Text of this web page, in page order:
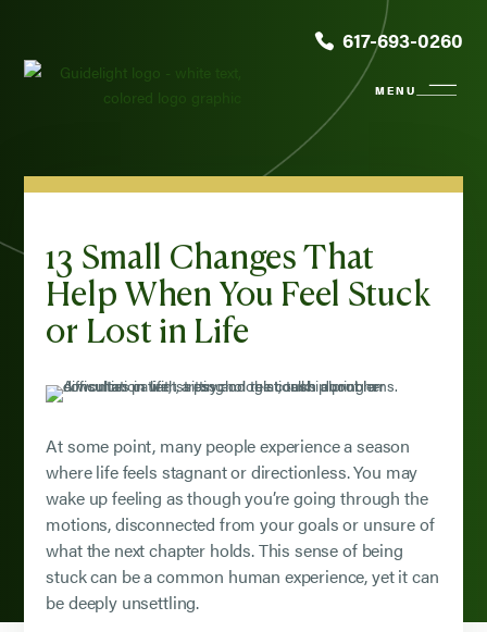
617-693-0260
13 Small Changes That
Help When You Feel Stuck
or Lost in Life
At some point, many people experience a season
where life feels stagnant or directionless. You may
wake up feeling as though you’re going through the
motions, disconnected from your goals or unsure of
what the next chapter holds. This sense of being
stuck can be a common human experience, yet it can
be deeply unsettling.